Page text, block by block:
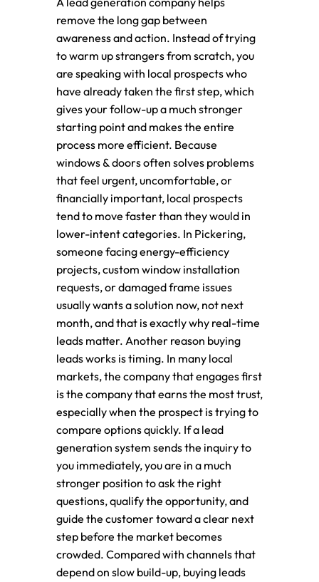
remove the long gap between
awareness and action. Instead of trying
to warm up strangers from scratch, you
are speaking with local prospects who
have already taken the first step, which
gives your follow-up a much stronger
starting point and makes the entire
process more efficient. Because
windows & doors often solves problems
that feel urgent, uncomfortable, or
financially important, local prospects
tend to move faster than they would in
lower-intent categories. In Pickering,
someone facing energy-efficiency
projects, custom window installation
requests, or damaged frame issues
usually wants a solution now, not next
month, and that is exactly why real-time
leads matter. Another reason buying
leads works is timing. In many local
markets, the company that engages first
is the company that earns the most trust,
especially when the prospect is trying to
compare options quickly. If a lead
generation system sends the inquiry to
you immediately, you are in a much
stronger position to ask the right
questions, qualify the opportunity, and
guide the customer toward a clear next
step before the market becomes
crowded. Compared with channels that
depend on slow build-up, buying leads